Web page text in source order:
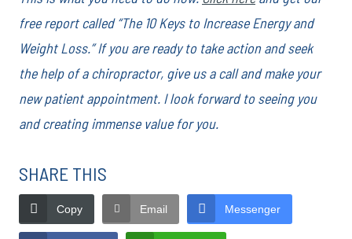
free report called “The 10 Keys to Increase Energy and
Weight Loss.” If you are ready to take action and seek
the help of a chiropractor, give us a call and make your
new patient appointment. I look forward to seeing you
and creating immense value for you.
SHARE THIS
Copy Email Messenger